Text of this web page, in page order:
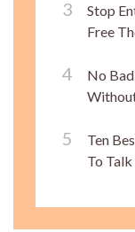
Stop
Free
No
Ten
To Talk